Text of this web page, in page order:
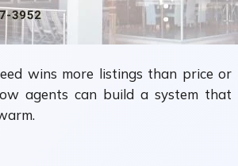
wins more listings than price or
agents can build a system that